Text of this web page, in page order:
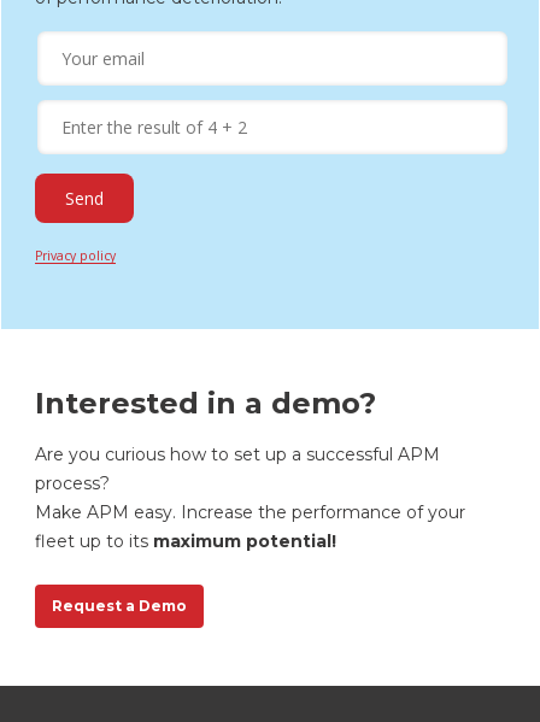
Interested in a demo?
Are you curious how to set up a successful APM
process?
Make APM easy. Increase the performance of your
fleet up to its maximum potential!
Request a Demo
Privacy policy